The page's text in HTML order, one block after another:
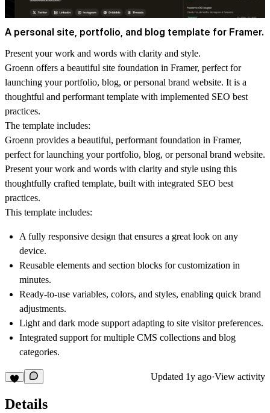
A personal site, portfolio, and blog template for Framer.
Present your work and words with clarity and style.
Groenn offers a beautiful site foundation in Framer, perfect for
launching your portfolio, blog, or personal brand website. It is a
thoughtful and performant template with implemented SEO best
practices.
The template includes:
Groenn provides a beautiful, performant foundation in Framer,
perfect for launching your portfolio, blog, or personal brand website.
Present your work and words with clarity and style using this
thoughtfully crafted template, built with integrated SEO best
practices.
This template includes:
A fully responsive design that ensures a great look on any
device.
Reusable elements and section blocks for customization in
minutes.
Ready-to-use variables, colors, and styles, enabling quick brand
adjustments.
Light and dark mode support adapting to site visitor preferences.
Integrated support for multiple CMS collections and blog
categories.
Updated 1y ago·View activity
Details